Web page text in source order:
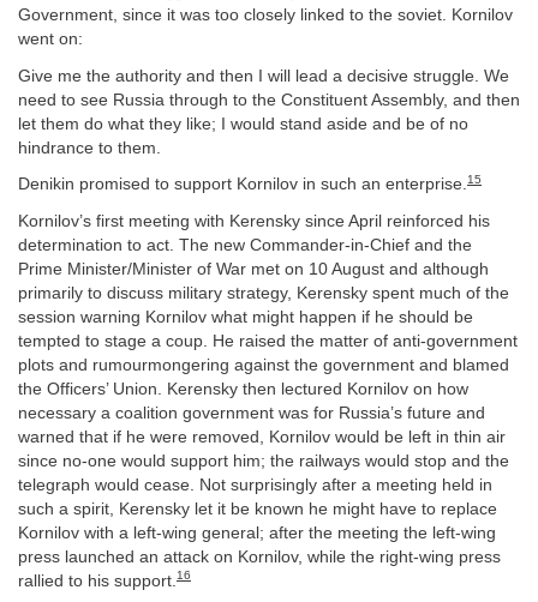
Government, since it was too closely linked to the soviet. Kornilov
went on:
Give me the authority and then I will lead a decisive struggle. We
need to see Russia through to the Constituent Assembly, and then
let them do what they like; I would stand aside and be of no
hindrance to them.
Denikin promised to support Kornilov in such an enterprise.15
Kornilov’s first meeting with Kerensky since April reinforced his
determination to act. The new Commander-in-Chief and the
Prime Minister/Minister of War met on 10 August and although
primarily to discuss military strategy, Kerensky spent much of the
session warning Kornilov what might happen if he should be
tempted to stage a coup. He raised the matter of anti-government
plots and rumourmongering against the government and blamed
the Officers’ Union. Kerensky then lectured Kornilov on how
necessary a coalition government was for Russia’s future and
warned that if he were removed, Kornilov would be left in thin air
since no-one would support him; the railways would stop and the
telegraph would cease. Not surprisingly after a meeting held in
such a spirit, Kerensky let it be known he might have to replace
Kornilov with a left-wing general; after the meeting the left-wing
press launched an attack on Kornilov, while the right-wing press
rallied to his support. 16